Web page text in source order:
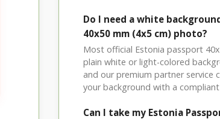
Do I need a white
40x50 mm (4x5 cm) photo?
Most official Estonia passport
plain white or light-colored
and our premium partner service
your background with a
Can I take my Estonia